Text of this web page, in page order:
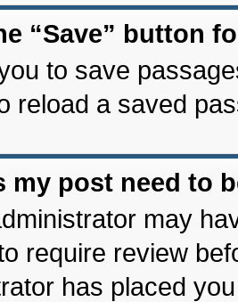
“Save” button
to save
reload a saved
my post need to
may
require review
has placed